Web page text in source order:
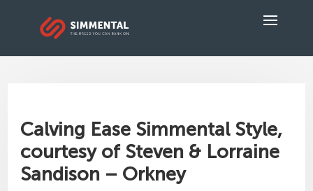
Calving Ease Simmental Style,
courtesy of Steven & Lorraine
Sandison – Orkney